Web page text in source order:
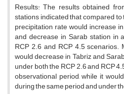
Results: The results obtained
stations indicated that compared
precipitation rate would increase
and decrease in Sarab station in
RCP 2.6 and RCP 4.5 scenarios.
would decrease in Tabriz and
under both the RCP 2.6 and RCP
observational period, while it
during the same period and under